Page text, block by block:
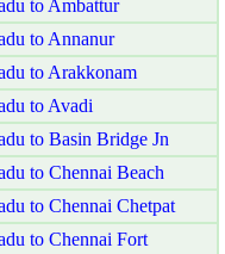
to Ambattur
to Annanur
to Arakkonam
to Avadi
to Basin Bridge Jn
to Chennai Beach
to Chennai Chetpat
to Chennai Fort